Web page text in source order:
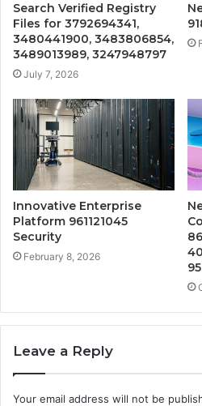
Search Verified Registry
Files for 3792694341,
3480441900, 3483806854,
3489013989, 3247948797
July 7, 2026
Innovative Enterprise
Platform 961121045
Security
February 8, 2026
Leave a Reply
Your email address will not be